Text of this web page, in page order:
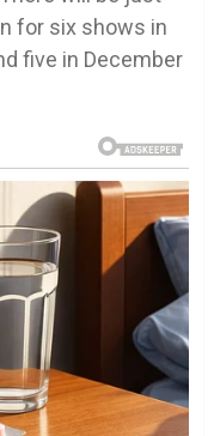
for six shows in
five in December